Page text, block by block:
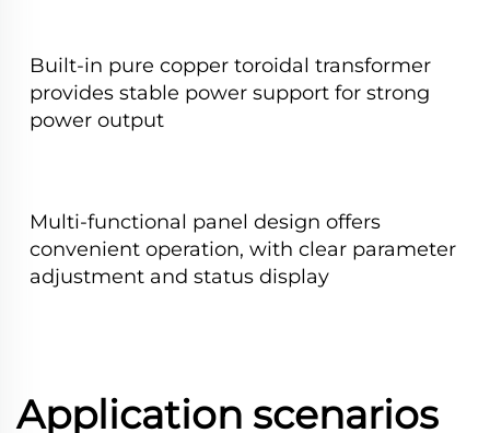
Built-in pure copper toroidal transformer
provides stable power support for strong
power output
Multi-functional panel design offers
convenient operation, with clear parameter
adjustment and status display
Application scenarios